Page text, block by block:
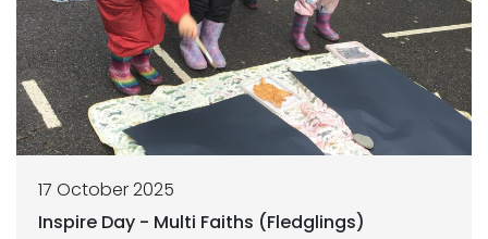
17 October 2025
Inspire Day - Multi Faiths (Fledglings)